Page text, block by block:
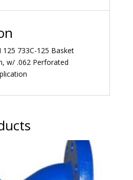
125 733C-125 Basket
w/ .062 Perforated